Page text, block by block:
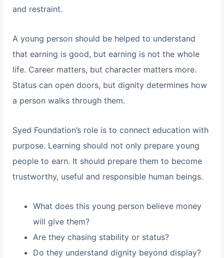
and restraint.
A young person should be helped to understand
that earning is good, but earning is not the whole
life. Career matters, but character matters more.
Status can open doors, but dignity determines how
a person walks through them.
Syed Foundation’s role is to connect education with
purpose. Learning should not only prepare young
people to earn. It should prepare them to become
trustworthy, useful and responsible human beings.
What does this young person believe money
will give them?
Are they chasing stability or status?
Do they understand dignity beyond display?